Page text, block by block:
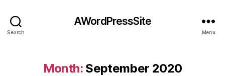
Search
AWordPressSite
Menu
Month: September 2020